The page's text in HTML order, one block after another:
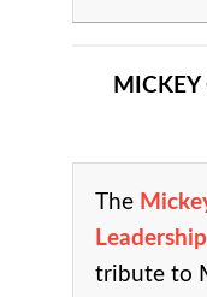
MICKEY
The
tribute to